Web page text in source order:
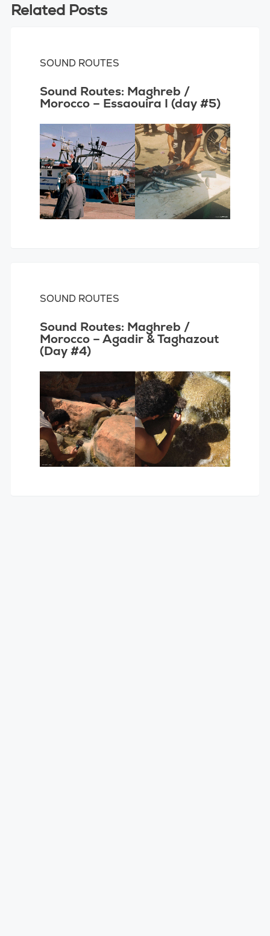
Related Posts
SOUND ROUTES
Sound Routes: Maghreb /
Morocco – Essaouira I (day #5)
SOUND ROUTES
Sound Routes: Maghreb /
Morocco – Agadir & Taghazout
(Day #4)